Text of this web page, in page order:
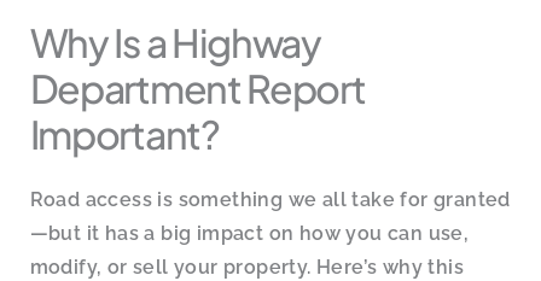
Why Is a Highway
Department Report
Important?
Road access is something we all take for granted
—but it has a big impact on how you can use,
modify, or sell your property. Here’s why this